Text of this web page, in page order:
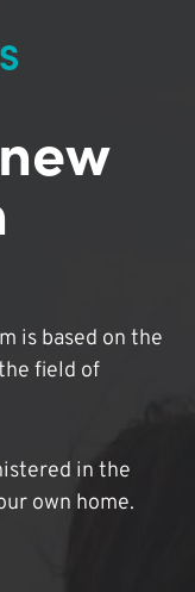
is based on the
field of
in the
own home.